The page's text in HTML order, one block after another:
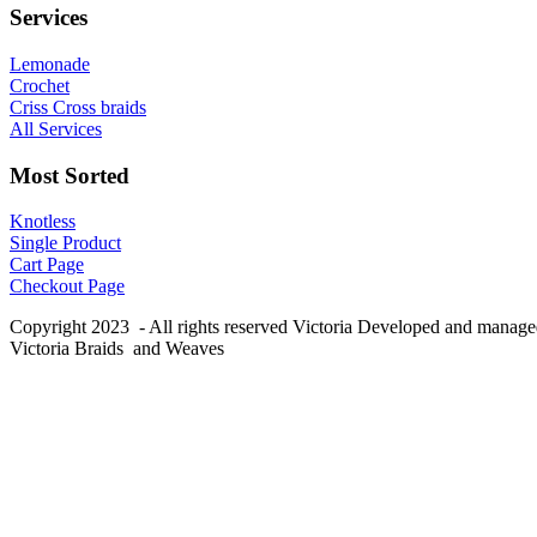
Services
Lemonade
Crochet
Criss Cross braids
All Services
Most Sorted
Knotless
Single Product
Cart Page
Checkout Page
Copyright 2023 - All rights reserved Victoria Developed and
Victoria Braids and Weaves